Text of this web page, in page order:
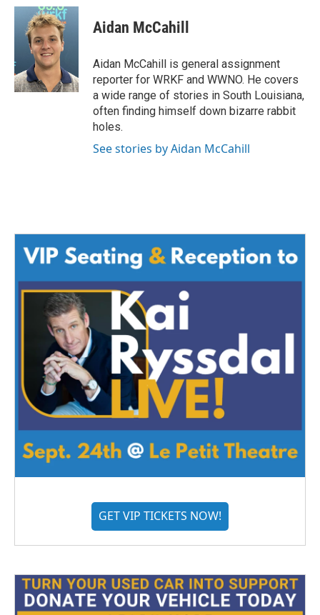
c
o
k
i
t
t
e
r
n
k
e
d
n
Aidan McCahill
Aidan McCahill is general assignment
reporter for WRKF and WWNO. He covers
a wide range of stories in South Louisiana,
often finding himself down bizarre rabbit
holes.
See stories by Aidan McCahill
GET VIP TICKETS NOW!